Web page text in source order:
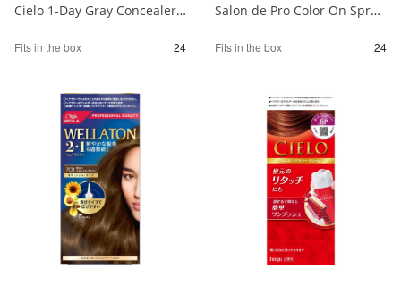
Cielo 1-Day Gray Concealer, Natural Brown 1/24
Fits in the box 24
Salon de Pro Color On Spray Dark Brown 1/24
Fits in the box 24